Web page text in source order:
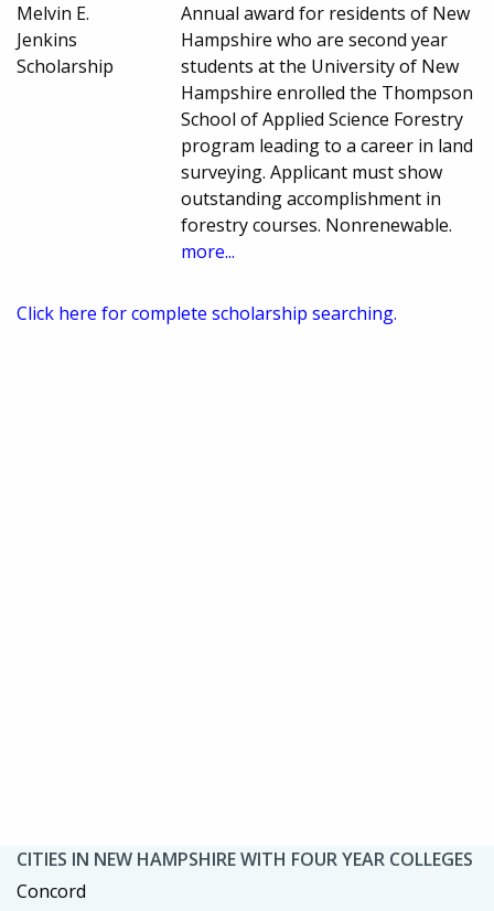
Melvin E.
Jenkins
Scholarship
Annual award for residents of New
Hampshire who are second year
students at the University of New
Hampshire enrolled the Thompson
School of Applied Science Forestry
program leading to a career in land
surveying. Applicant must show
outstanding accomplishment in
forestry courses. Nonrenewable.
more...
Click here for complete scholarship searching.
CITIES IN NEW HAMPSHIRE WITH FOUR YEAR COLLEGES
Concord